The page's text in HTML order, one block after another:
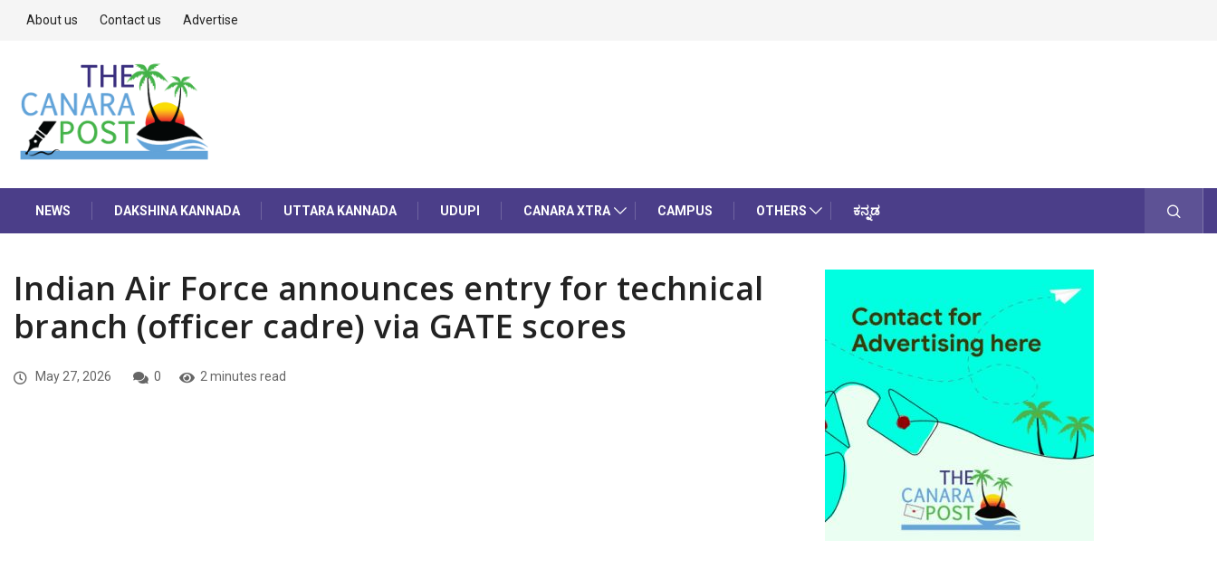
About us Contact us Advertise
NEWS DAKSHINA KANNADA UTTARA KANNADA UDUPI CANARA XTRA CAMPUS OTHERS ಕನ್ನಡ
Indian Air Force announces entry for technical
branch (officer cadre) via GATE scores
May 27, 2026 0 2 minutes read